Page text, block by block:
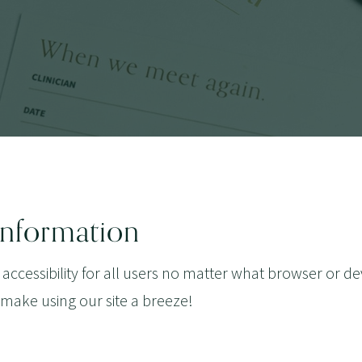
for all users no matter what browser or
using our site a breeze!